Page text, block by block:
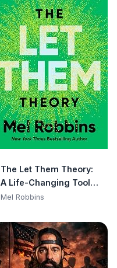
The Let Them Theory:
A Life-Changing Tool
That Millions of People
About
Mel Robbins